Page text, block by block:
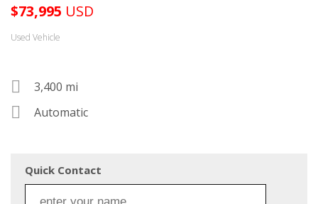
$73,995 USD
Used Vehicle
3,400 mi
Automatic
Quick Contact